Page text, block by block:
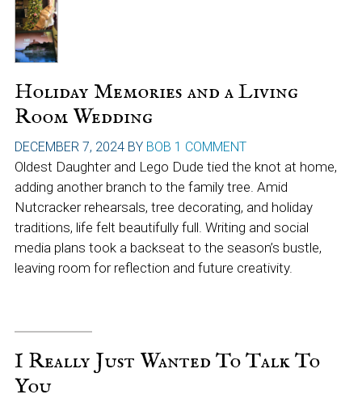
Holiday Memories and a Living
Room Wedding
DECEMBER 7, 2024BY BOB 1 COMMENT
Oldest Daughter and Lego Dude tied the knot at home,
adding another branch to the family tree. Amid
Nutcracker rehearsals, tree decorating, and holiday
traditions, life felt beautifully full. Writing and social
media plans took a backseat to the season’s bustle,
leaving room for reflection and future creativity.
I Really Just Wanted To Talk To
You